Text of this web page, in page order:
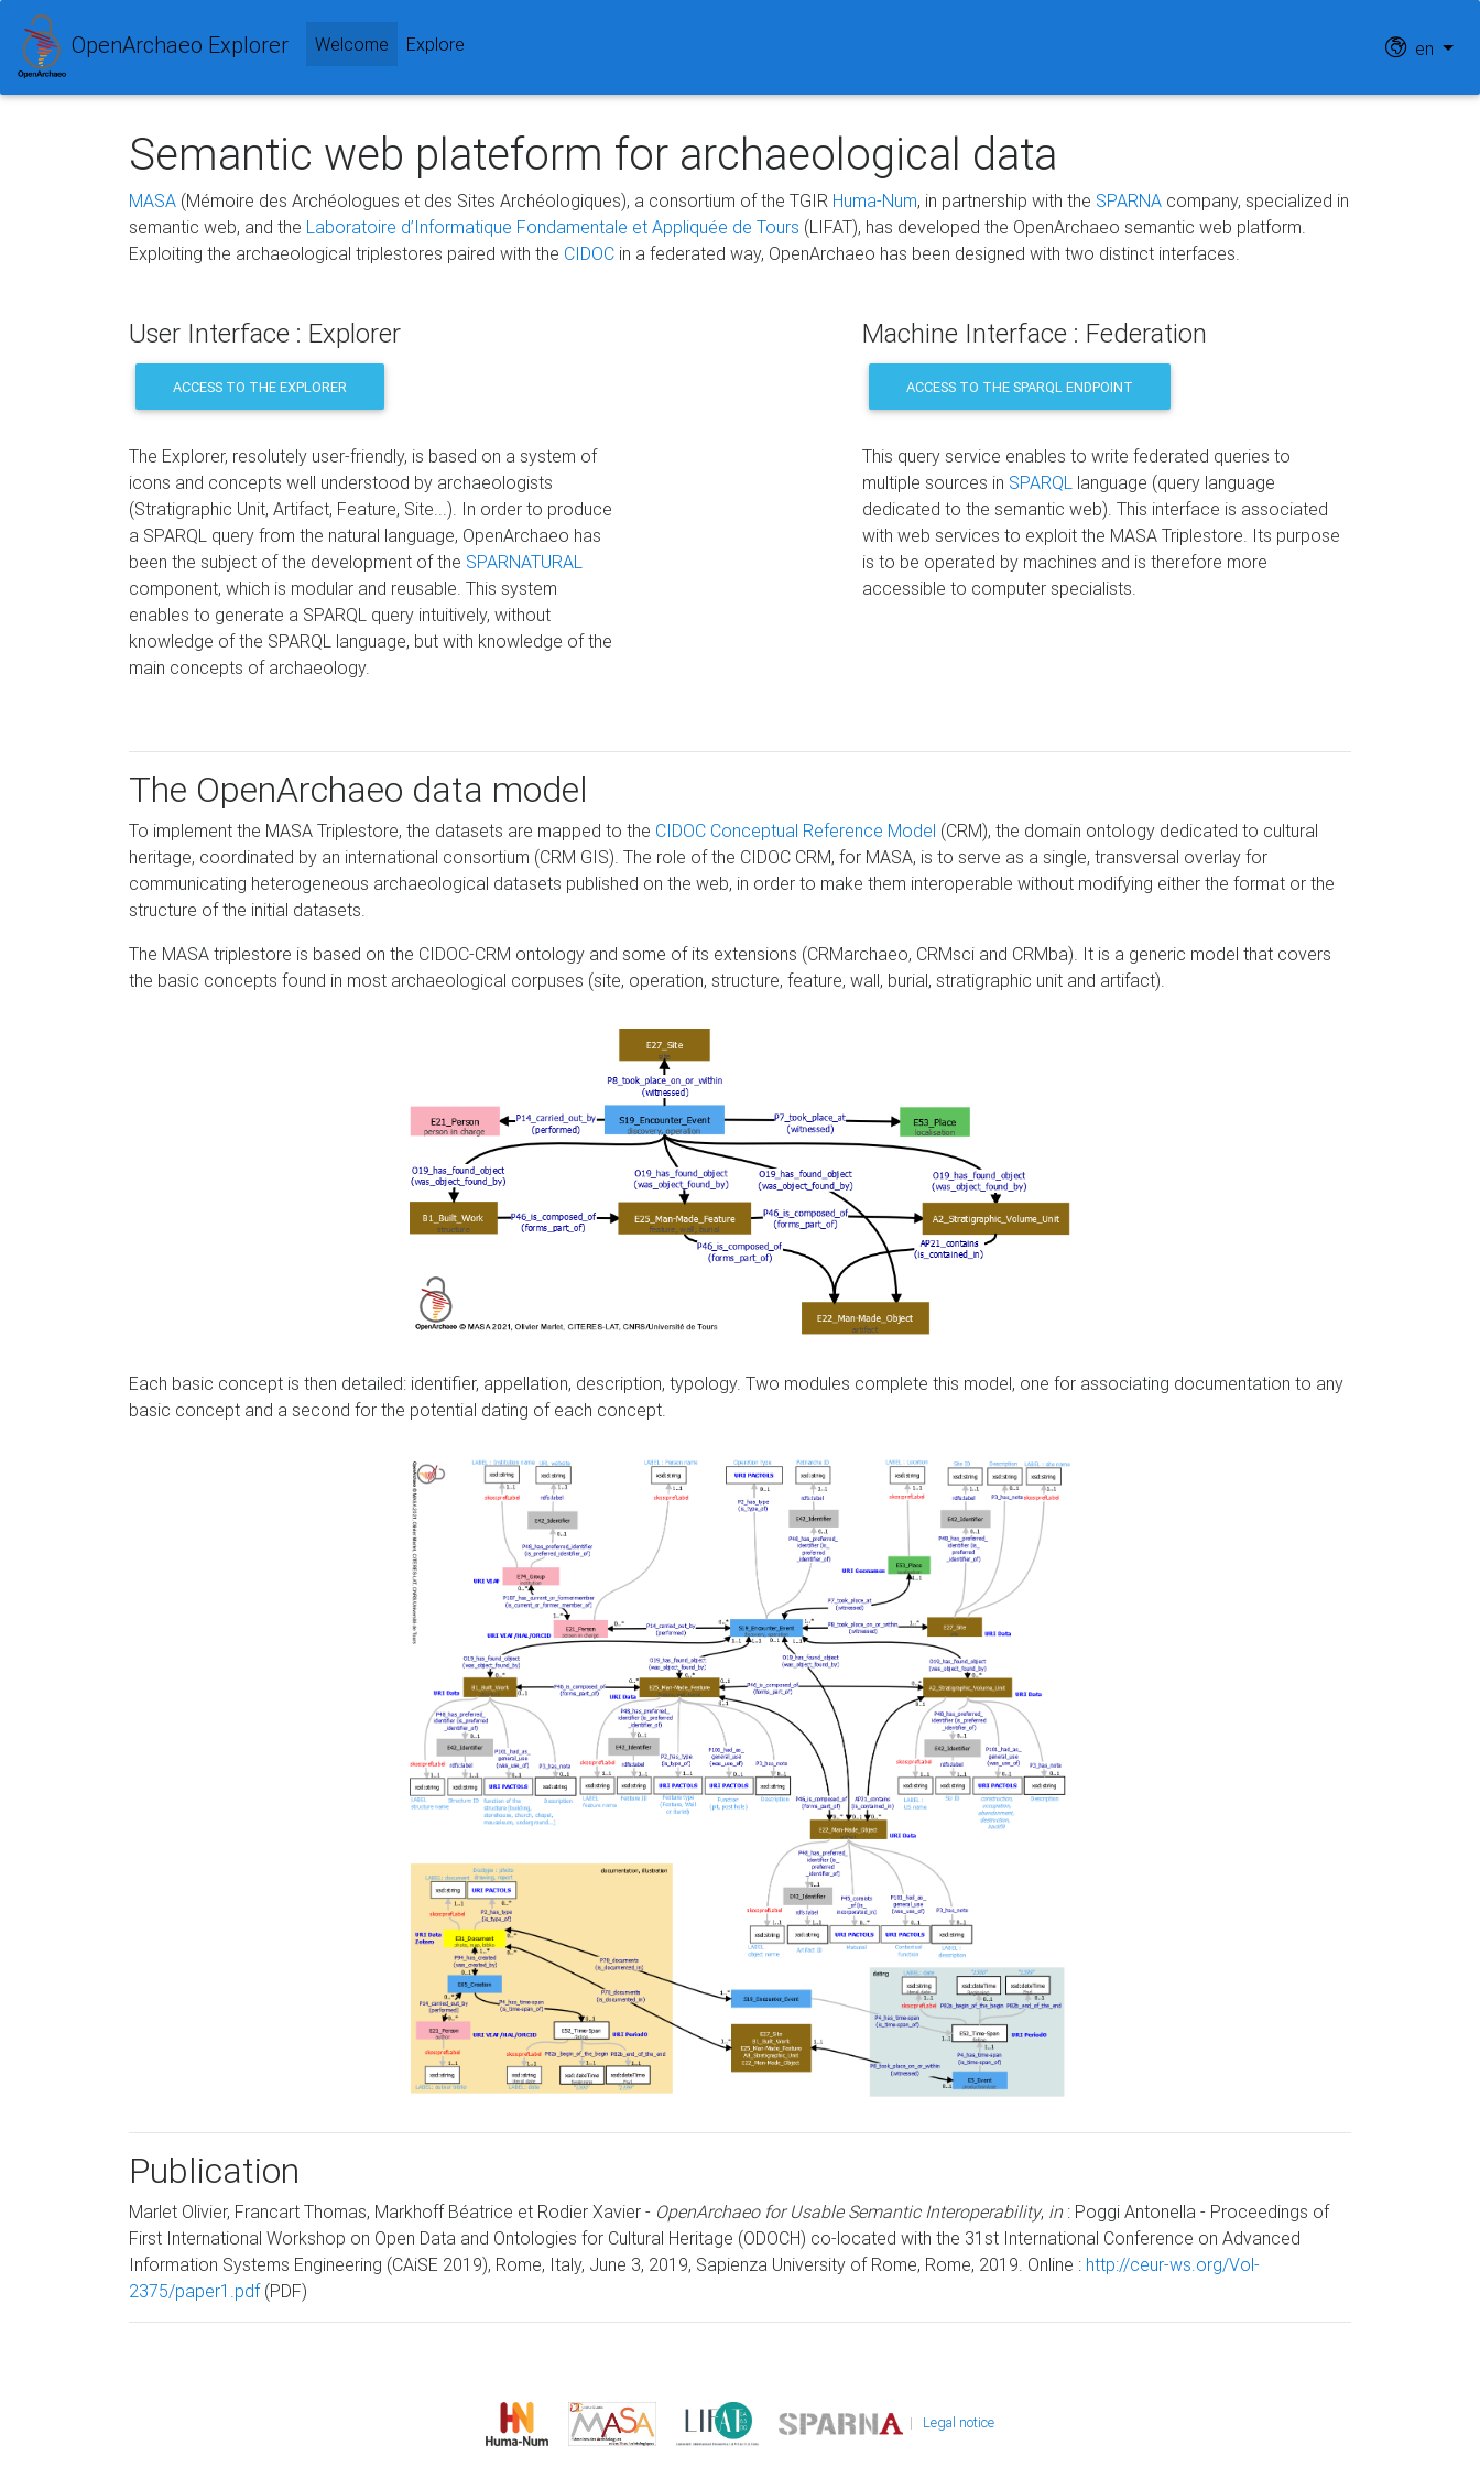
OpenArchaeo Explorer Welcome (current)
Explore en
Semantic web plateform for archaeological data
MASA (Mémoire des Archéologues et des Sites Archéologiques), a consortium of the TGIR Huma-Num, in partnership with the SPARNA company, specialized in
semantic web, and the Laboratoire d’Informatique Fondamentale et Appliquée de Tours (LIFAT), has developed the OpenArchaeo semantic web platform.
Exploiting the archaeological triplestores paired with the CIDOC in a federated way, OpenArchaeo has been designed with two distinct interfaces.
Machine Interface : Federation
ACCESS TO THE SPARQL ENDPOINT
This query service enables to write federated queries to
multiple sources in SPARQL language (query language
dedicated to the semantic web). This interface is associated
with web services to exploit the MASA Triplestore. Its purpose
is to be operated by machines and is therefore more
accessible to computer specialists.
User Interface : Explorer
ACCESS TO THE EXPLORER
The Explorer, resolutely user-friendly, is based on a system of
icons and concepts well understood by archaeologists
(Stratigraphic Unit, Artifact, Feature, Site...). In order to produce
a SPARQL query from the natural language, OpenArchaeo has
been the subject of the development of the SPARNATURAL
component, which is modular and reusable. This system
enables to generate a SPARQL query intuitively, without
knowledge of the SPARQL language, but with knowledge of the
main concepts of archaeology.
The OpenArchaeo data model
To implement the MASA Triplestore, the datasets are mapped to the CIDOC Conceptual Reference Model (CRM), the domain ontology dedicated to cultural
heritage, coordinated by an international consortium (CRM GIS). The role of the CIDOC CRM, for MASA, is to serve as a single, transversal overlay for
communicating heterogeneous archaeological datasets published on the web, in order to make them interoperable without modifying either the format or the
structure of the initial datasets.
The MASA triplestore is based on the CIDOC-CRM ontology and some of its extensions (CRMarchaeo, CRMsci and CRMba). It is a generic model that covers
the basic concepts found in most archaeological corpuses (site, operation, structure, feature, wall, burial, stratigraphic unit and artifact).
Each basic concept is then detailed: identifier, appellation, description, typology. Two modules complete this model, one for associating documentation to any
basic concept and a second for the potential dating of each concept.
Publication
Marlet Olivier, Francart Thomas, Markhoff Béatrice et Rodier Xavier - OpenArchaeo for Usable Semantic Interoperability, in: Poggi Antonella - Proceedings of
First International Workshop on Open Data and Ontologies for Cultural Heritage (ODOCH) co-located with the 31st International Conference on Advanced
Information Systems Engineering (CAiSE 2019), Rome, Italy, June 3, 2019, Sapienza University of Rome, Rome, 2019. Online : http://ceur-ws.org/Vol-
2375/paper1.pdf(PDF)
| Legal notice